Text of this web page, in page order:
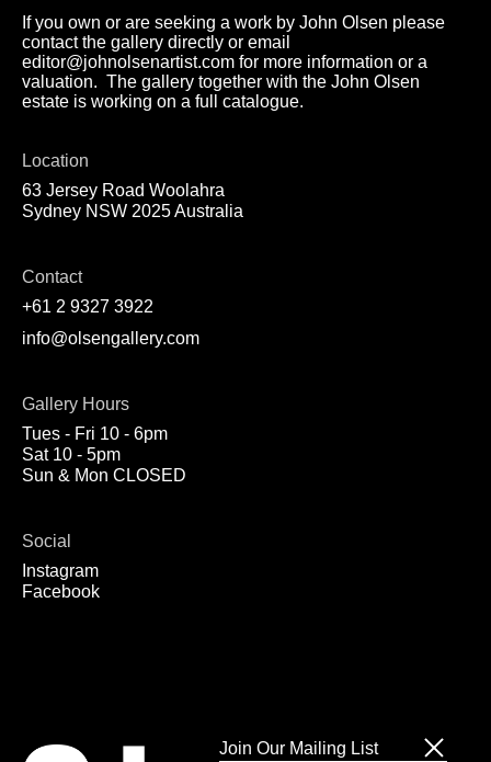
If you own or are seeking a work by John Olsen please
contact the gallery directly or email
editor@johnolsenartist.com for more information or a
valuation. The gallery together with the John Olsen
estate is working on a full catalogue.
Location
63 Jersey Road Woolahra
Sydney NSW 2025 Australia
Contact
+61 2 9327 3922
info@olsengallery.com
Gallery Hours
Tues - Fri 10 - 6pm
Sat 10 - 5pm
Sun & Mon CLOSED
Social
Instagram
Facebook
Join Our Mailing List